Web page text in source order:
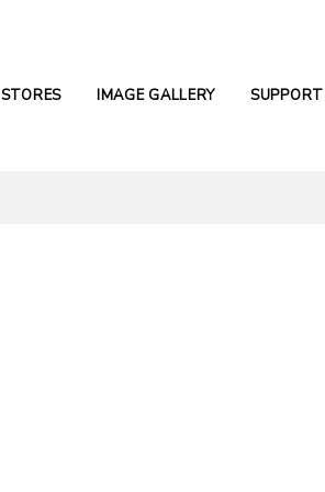
STORES IMAGE GALLERY SUPPORT